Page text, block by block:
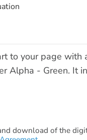
to your page with
Alpha - Green. It
download of the